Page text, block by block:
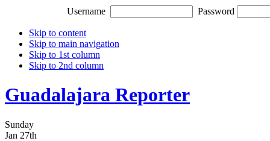
Username Password
Skip to content
Skip to main navigation
Skip to 1st column
Skip to 2nd column
Guadalajara Reporter
Sunday
Jan 27th